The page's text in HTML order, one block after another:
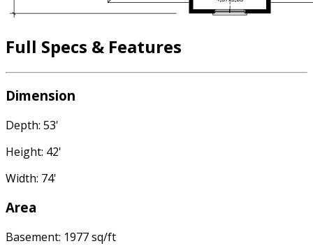
Full Specs & Features
Dimension
Depth: 53'
Height: 42'
Width: 74'
Area
Basement: 1977 sq/ft